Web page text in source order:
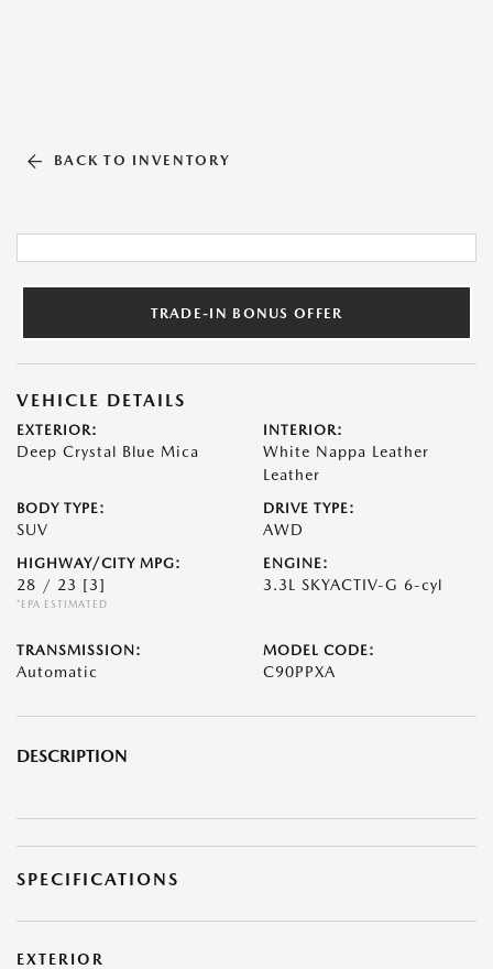
BACK TO INVENTORY
TRADE-IN BONUS OFFER
VEHICLE DETAILS
EXTERIOR:
Deep Crystal Blue Mica
INTERIOR:
White Nappa Leather
Leather
BODY TYPE:
SUV
DRIVE TYPE:
AWD
HIGHWAY/CITY MPG:
28 / 23 [3]
*EPA ESTIMATED
ENGINE:
3.3L SKYACTIV-G 6-cyl
TRANSMISSION:
Automatic
MODEL CODE:
C90PPXA
DESCRIPTION
SPECIFICATIONS
EXTERIOR